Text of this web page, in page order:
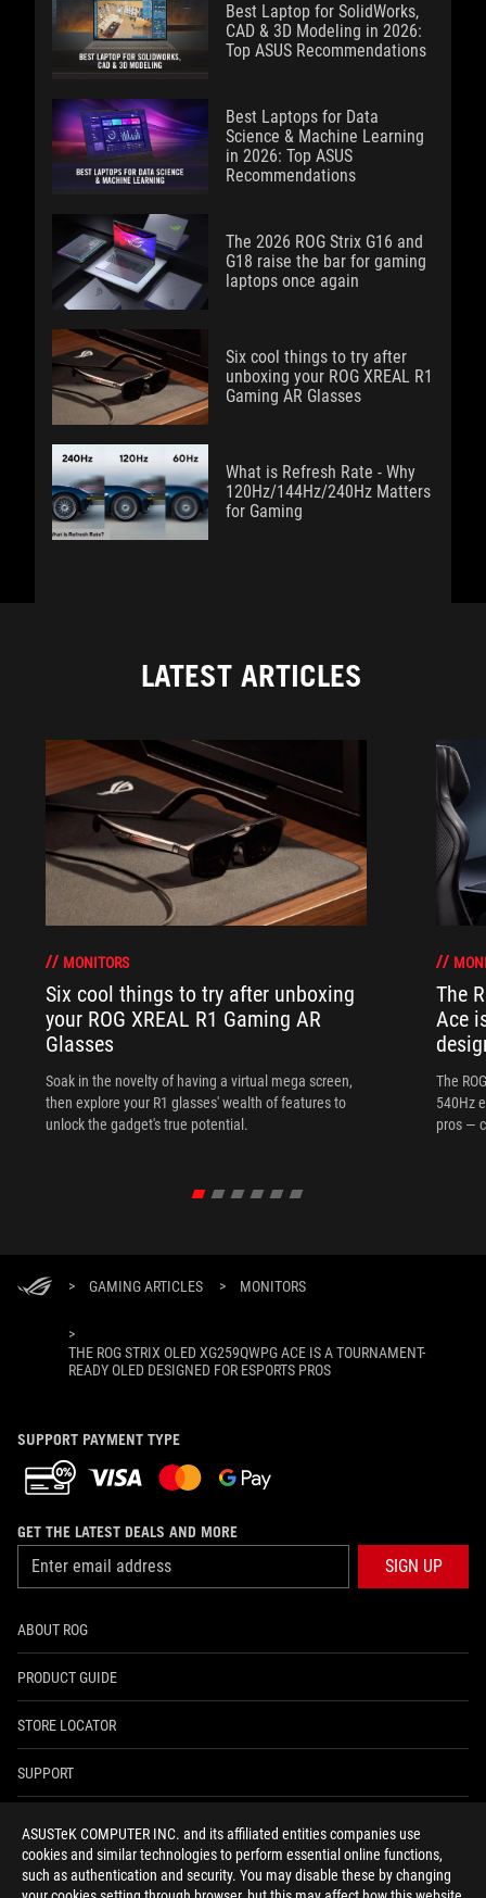
ASUSTeK COMPUTER INC. and its affiliated entities companies use
cookies and similar technologies to perform essential online functions,
such as authentication and security. You may disable these by changing
Best Laptop for SolidWorks,
CAD & 3D Modeling in 2026:
Top ASUS Recommendations
Best Laptops for Data
Science & Machine Learning
in 2026: Top ASUS
Recommendations
The 2026 ROG Strix G16 and
G18 raise the bar for gaming
laptops once again
Six cool things to try after
unboxing your ROG XREAL R1
Gaming AR Glasses
What is Refresh Rate - Why
120Hz/144Hz/240Hz Matters
for Gaming
LATEST ARTICLES
MONITORS
Six cool things to try after unboxing
your ROG XREAL R1 Gaming AR
Glasses
Soak in the novelty of having a virtual mega screen,
then explore your R1 glasses' wealth of features to
unlock the gadget's true potential.
The
Ace
The
540Hz
pros —
> GAMING ARTICLES > MONITORS
>
THE ROG STRIX OLED XG259QWPG ACE IS A TOURNAMENT-
READY OLED DESIGNED FOR ESPORTS PROS
SUPPORT PAYMENT TYPE
GET THE LATEST DEALS AND MORE
SIGN UP
ABOUT ROG
PRODUCT GUIDE
STORE LOCATOR
SUPPORT
4A GUARANTEE